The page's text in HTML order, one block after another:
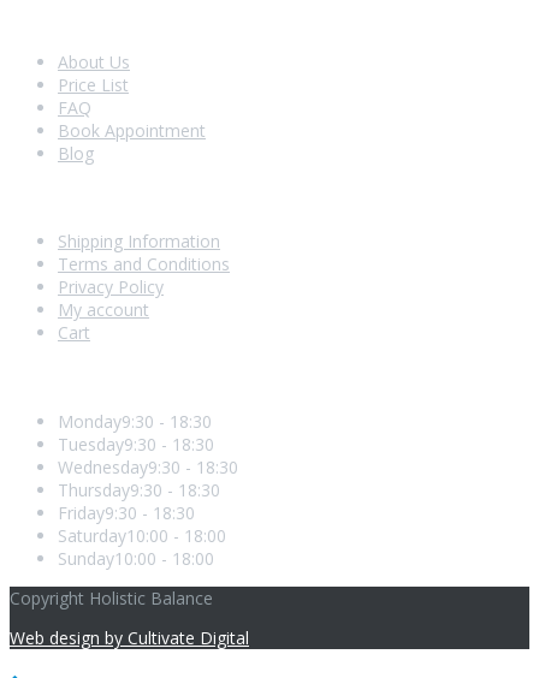
About Us
Price List
FAQ
Book Appointment
Blog
Shipping Information
Terms and Conditions
Privacy Policy
My account
Cart
Monday9:30 - 18:30
Tuesday9:30 - 18:30
Wednesday9:30 - 18:30
Thursday9:30 - 18:30
Friday9:30 - 18:30
Saturday10:00 - 18:00
Sunday10:00 - 18:00
Copyright Holistic Balance
Web design by Cultivate Digital